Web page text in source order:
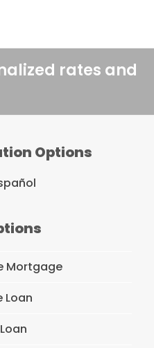
rates and
Options
Mortgage
Loan